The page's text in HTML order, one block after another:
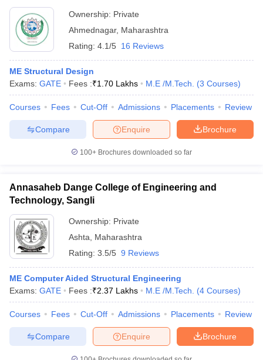
Ownership: Private
Ahmednagar, Maharashtra
Rating: 4.1/5 16 Reviews
ME Structural Design
Exams: GATE Fees :₹1.70 Lakhs M.E /M.Tech. (3 Courses)
Courses Fees Cut-Off Admissions Placements Review
Brochure
Enquire
Compare
100+ Brochures downloaded so far
Annasaheb Dange College of Engineering and
Technology, Sangli
Ownership: Private
Ashta
Maharashtra
Rating: 3.5/5 9 Reviews
ME Computer Aided Structural Engineering
Exams: GATE Fees :₹2.37 Lakhs M.E /M.Tech. (4 Courses)
Courses Fees Cut-Off Admissions Placements Review
Brochure
Enquire
Compare